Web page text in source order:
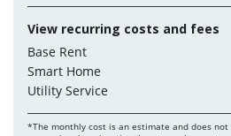
View recurring costs and fees
Base Rent
Smart Home
Utility Service
*The monthly cost is an estimate and does not